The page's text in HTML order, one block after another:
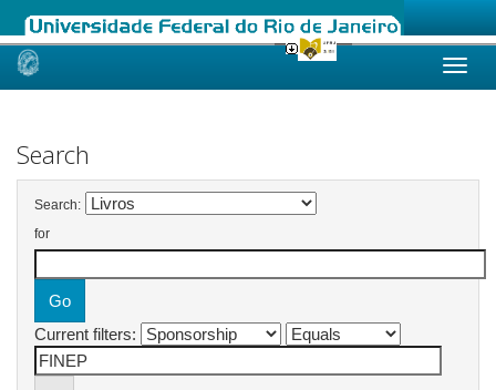
Skip
Search
Search:
for
Current filters: